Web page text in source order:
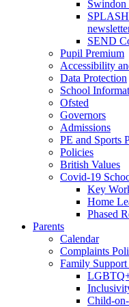
SEND
Pupil Premium
Accessibility
Data Protection
School
Ofsted
Governors
Admissions
PE and Sports
Policies
British Values
Covid-19
Key
Home
Phased
Parents
Calendar
Complaints
Family Support
Child-